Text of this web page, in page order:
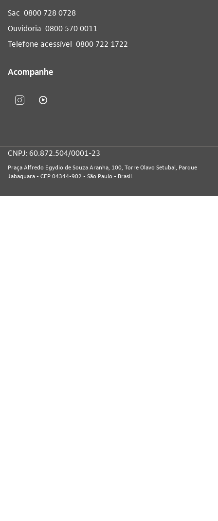
Sac 0800 728 0728
Ouvidoria 0800 570 0011
Telefone acessível 0800 722 1722
Acompanhe
CNPJ: 60.872.504/0001-23
Praça Alfredo Egydio de Souza Aranha, 100, Torre Olavo Setubal, Parque
Jabaquara - CEP 04344-902 - São Paulo - Brasil.